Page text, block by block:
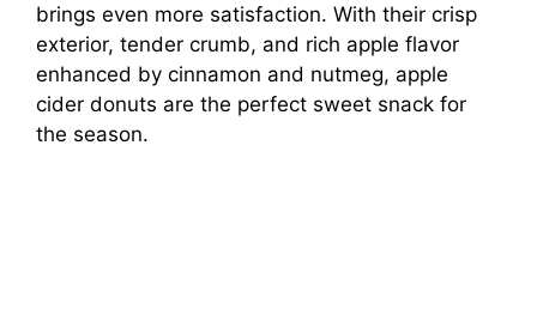
brings even more satisfaction. With their crisp
exterior, tender crumb, and rich apple flavor
enhanced by cinnamon and nutmeg, apple
cider donuts are the perfect sweet snack for
the season.